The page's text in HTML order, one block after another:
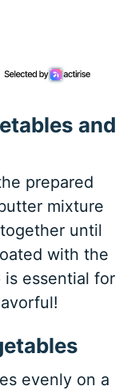
and
prepared
mixture
until
with the
essential for
evenly on a